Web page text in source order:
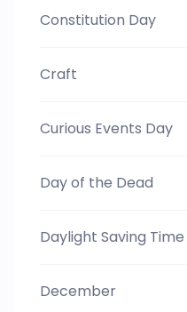
Constitution Day
Craft
Curious Events Day
Day of the Dead
Daylight Saving Time
December